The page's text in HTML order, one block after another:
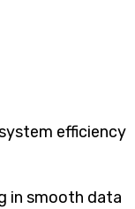
efficiency
in smooth data